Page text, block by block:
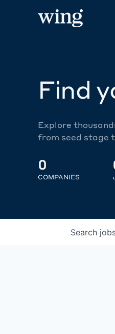
Find
Explore
from seed stage
0
COMPANIES
Search